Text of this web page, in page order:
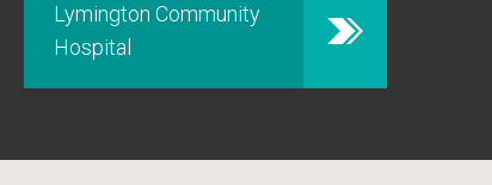
Lymington Community
Hospital